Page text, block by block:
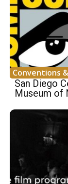
Conventions
San Diego
Museum of